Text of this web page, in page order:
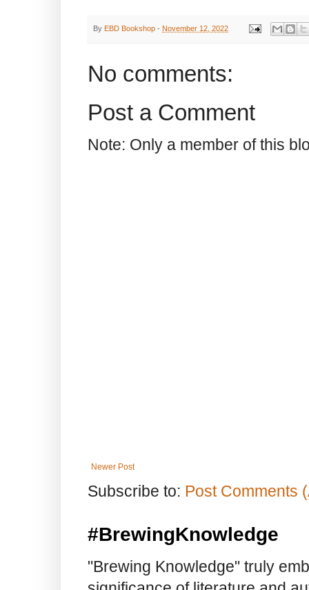
By EBD Bookshop - November 12, 2022
No comments:
Post a Comment
Note: Only a member of this
Newer Post
Subscribe to: Post Comments
#BrewingKnowledge
"Brewing Knowledge" truly